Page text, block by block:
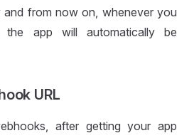
and from now on, whenever you
the app will automatically be
URL
after getting your app